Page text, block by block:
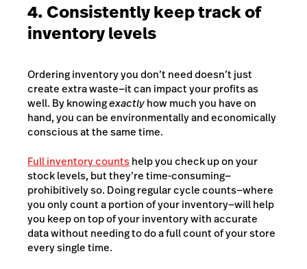
4. Consistently keep track of
inventory levels
Ordering inventory you don’t need doesn’t just
create extra waste—it can impact your profits as
well. By knowingexactlyhow much you have on
hand, you can be environmentally and economically
conscious at the same time.
Full inventory countshelp you check up on your
stock levels, but they’re time-consuming—
prohibitively so. Doing regular cycle counts⁠—where
you only count a portion of your inventory⁠—will help
you keep on top of your inventory with accurate
data without needing to do a full count of your store
every single time.